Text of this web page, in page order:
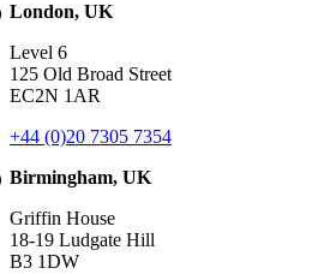
London, UK
Level 6
125 Old Broad Street
EC2N 1AR
+44 (0)20 7305 7354
Birmingham, UK
Griffin House
18-19 Ludgate Hill
B3 1DW